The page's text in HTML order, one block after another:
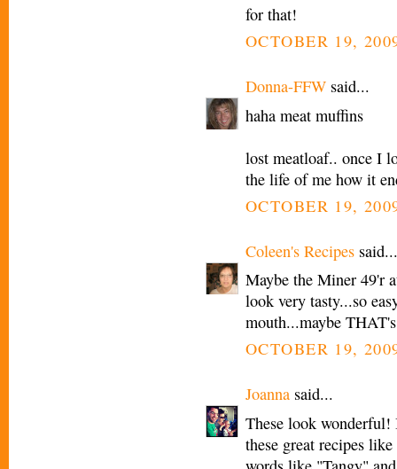
for that!
OCTOBER 19,
Donna-FFW said...
haha meat muffins
lost meatloaf.. once I
the life of me how it
OCTOBER 19,
Coleen's Recipes said...
Maybe the Miner 49'r
look very tasty...so
mouth...maybe
OCTOBER 19,
Joanna said...
These look wonderful!
these great recipes